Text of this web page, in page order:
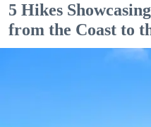
5 Hikes
from the Coast to